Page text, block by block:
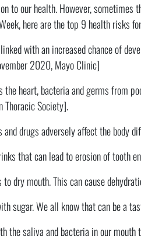
to our health. However,
here are the top 9 health risks
with an increased chance of
2020, Mayo Clinic]
heart, bacteria and germs from
Thoracic Society].
drugs adversely affect the body
that can lead to erosion of tooth
dry mouth. This can cause
sugar. We all know that can be a
the saliva and bacteria in our